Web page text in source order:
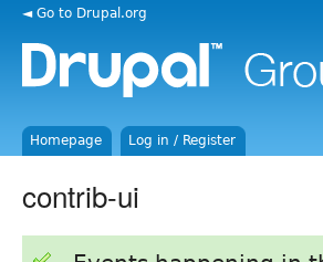
◄ Go to Drupal.org
Homepage Log in / Register
contrib-ui